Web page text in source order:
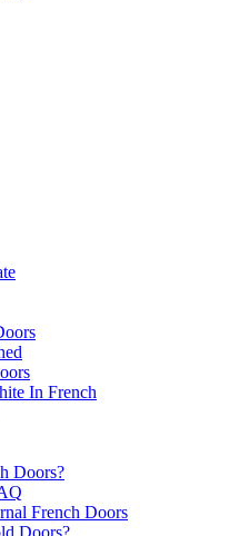
In French
Doors?
French Doors
Doors?